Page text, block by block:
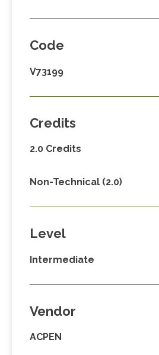
Code
V73199
Credits
2.0 Credits
Non-Technical (2.0)
Level
Intermediate
Vendor
ACPEN